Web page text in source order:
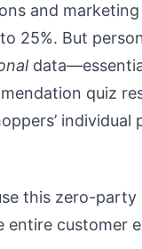
and
25%. But
quiz
individual
this zero-party
entire customer